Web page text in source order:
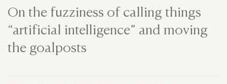
On the fuzziness of calling things
“artificial intelligence” and moving
the goalposts